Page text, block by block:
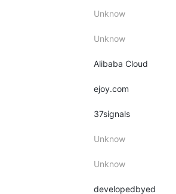
Unknow
Unknow
Alibaba Cloud
ejoy.com
37signals
Unknow
Unknow
developedbyed